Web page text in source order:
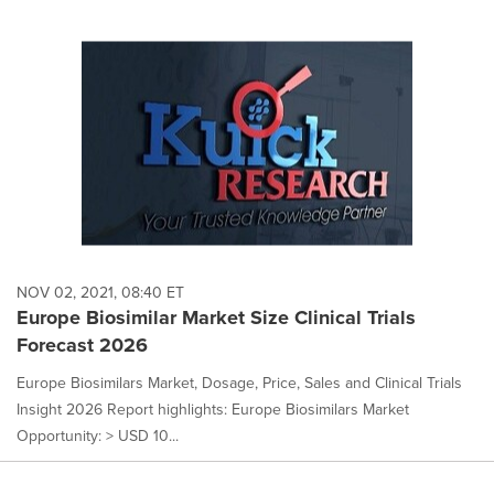
NOV 02, 2021, 08:40 ET
Europe Biosimilar Market Size Clinical Trials
Forecast 2026
Europe Biosimilars Market, Dosage, Price, Sales and Clinical Trials
Insight 2026 Report highlights: Europe Biosimilars Market
Opportunity: > USD 10...